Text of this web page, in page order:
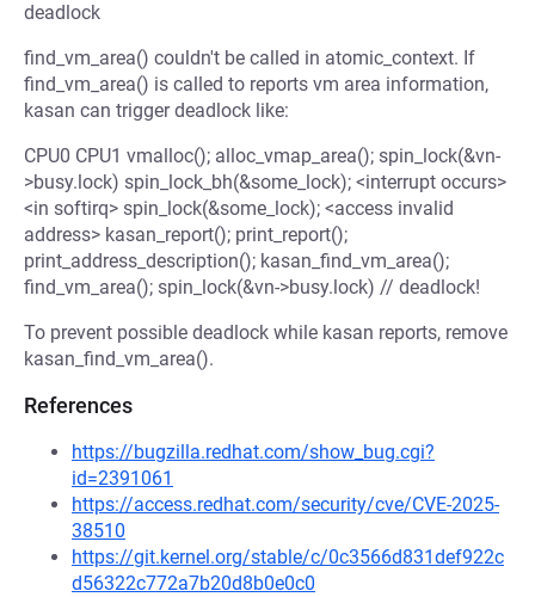
deadlock
find_vm_area() couldn't be called in atomic_context. If
find_vm_area() is called to reports vm area information,
kasan can trigger deadlock like:
CPU0 CPU1 vmalloc(); alloc_vmap_area(); spin_lock(&vn-
>busy.lock) spin_lock_bh(&some_lock); <interrupt occurs>
<in softirq> spin_lock(&some_lock); <access invalid
address> kasan_report(); print_report();
print_address_description(); kasan_find_vm_area();
find_vm_area(); spin_lock(&vn->busy.lock) // deadlock!
To prevent possible deadlock while kasan reports, remove
kasan_find_vm_area().
References
https://bugzilla.redhat.com/show_bug.cgi?
id=2391061
https://access.redhat.com/security/cve/CVE-2025-
38510
https://git.kernel.org/stable/c/0c3566d831def922c
d56322c772a7b20d8b0e0c0